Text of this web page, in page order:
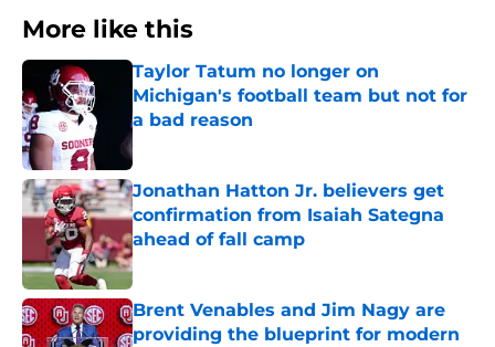
More like this
Taylor Tatum no longer on
Michigan's football team but not for
a bad reason
Published by on Invalid Date
Jonathan Hatton Jr. believers get
confirmation from Isaiah Sategna
ahead of fall camp
Published by on Invalid Date
Brent Venables and Jim Nagy are
providing the blueprint for modern